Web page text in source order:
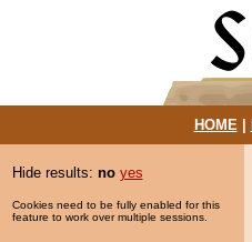
HOME|
Hide results: no yes
Cookies need to be fully enabled for this
feature to work over multiple sessions.